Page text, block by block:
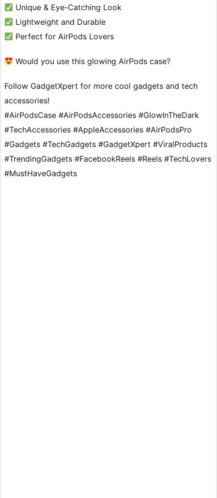
Unique & Eye-Catching Look
Lightweight and Durable
Perfect for AirPods Lovers
Would you use this glowing AirPods case?
Follow GadgetXpert for more cool gadgets and tech
accessories!
#AirPodsCase #AirPodsAccessories #GlowInTheDark
#TechAccessories #AppleAccessories #AirPodsPro
#Gadgets #TechGadgets #GadgetXpert #ViralProducts
#TrendingGadgets #FacebookReels #Reels #TechLovers
#MustHaveGadgets